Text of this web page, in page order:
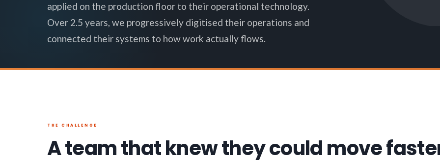
applied on the production floor to their operational technology.
Over 2.5 years, we progressively digitised their operations and
connected their systems to how work actually flows.
THE CHALLENGE
A team that knew they could move